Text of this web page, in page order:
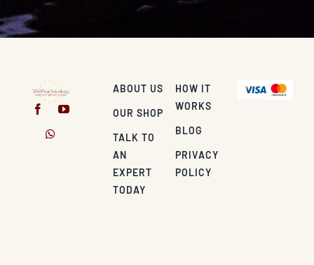
ABOUT US
OUR SHOP
TALK TO
AN
EXPERT
TODAY
HOW IT
WORKS
BLOG
PRIVACY
POLICY